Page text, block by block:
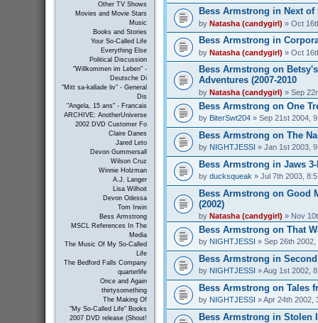
Other TV Shows
Movies and Movie Stars
Music
Books and Stories
Your So-Called Life
Everything Else
Political Discussion
"Willkommen im Leben" -
Deutsche Di
"Mitt sa-kallade liv" - General
Dis
"Angela, 15 ans" - Francais
ARCHIVE: AnotherUniverse
2002 DVD Customer Fo
Claire Danes
Jared Leto
Devon Gummersall
Wilson Cruz
Winnie Holzman
A.J. Langer
Lisa Wilhoit
Devon Odessa
Tom Irwin
Bess Armstrong
MSCL References In The
Media
The Music Of My So-Called
Life
The Bedford Falls Company
quarterlife
Once and Again
thirtysomething
The Making Of
"My So-Called Life" Books
2007 DVD release (Shout!
Bess Armstrong in Next of
by Natasha (candygirl) » Oct
Bess Armstrong in
by Natasha (candygirl) » Oct
Bess Armstrong on
Adventures (2007-2010
by Natasha (candygirl) » Sep
Bess Armstrong on One
by BiterSwt204» Sep 21st 2004,
Bess Armstrong on The
by NIGHTJESSI » Jan 1st 2003,
Bess Armstrong in Jaws 3-
by ducksqueak » Jul 7th 2003,
Bess Armstrong on Good
(2002)
by Natasha (candygirl) » Nov
Bess Armstrong on That
by NIGHTJESSI » Sep 26th 2002,
Bess Armstrong in
by NIGHTJESSI » Aug 1st 2002,
Bess Armstrong on Tales
by NIGHTJESSI » Apr 24th 2002,
Bess Armstrong in Stolen